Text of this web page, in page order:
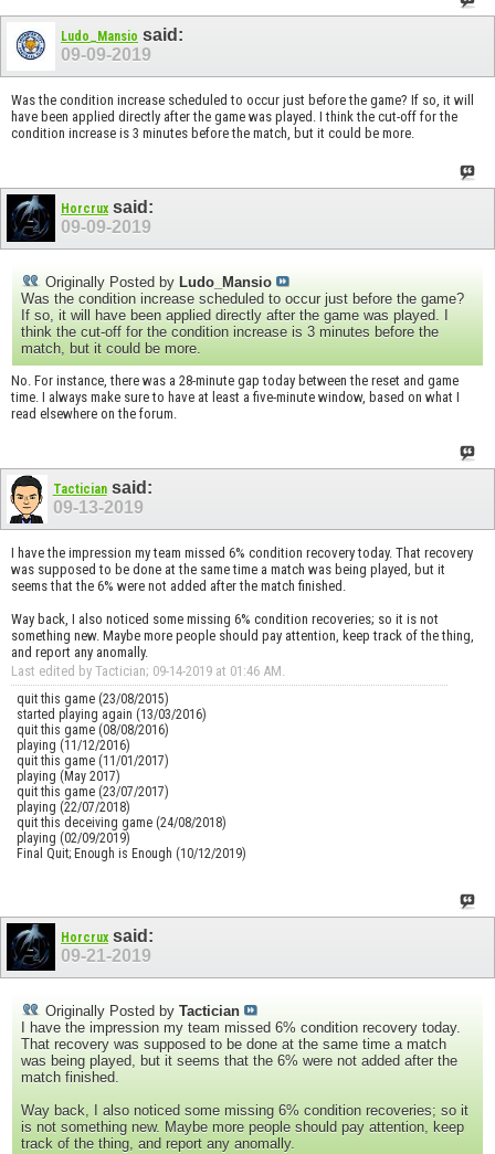
Ludo_Mansio said:
09-09-2019
Was the condition increase scheduled to occur just before the game? If so, it will
have been applied directly after the game was played. I think the cut-off for the
condition increase is 3 minutes before the match, but it could be more.
Horcrux said:
09-09-2019
Originally Posted by Ludo_Mansio
Was the condition increase scheduled to occur just before the game?
If so, it will have been applied directly after the game was played. I
think the cut-off for the condition increase is 3 minutes before the
match, but it could be more.
No. For instance, there was a 28-minute gap today between the reset and game
time. I always make sure to have at least a five-minute window, based on what I
read elsewhere on the forum.
Tacticiansaid:
09-13-2019
I have the impression my team missed 6% condition recovery today. That recovery
was supposed to be done at the same time a match was being played, but it
seems that the 6% were not added after the match finished.
Way back, I also noticed some missing 6% condition recoveries; so it is not
something new. Maybe more people should pay attention, keep track of the thing,
and report any anomally.
Last edited by Tactician; 09-14-2019 at 01:46 AM.
quit this game (23/08/2015)
started playing again (13/03/2016)
quit this game (08/08/2016)
playing (11/12/2016)
quit this game (11/01/2017)
playing (May 2017)
quit this game (23/07/2017)
playing (22/07/2018)
quit this deceiving game (24/08/2018)
playing (02/09/2019)
Final Quit; Enough is Enough (10/12/2019)
Horcrux said:
09-21-2019
Originally Posted by Tactician
I have the impression my team missed 6% condition recovery today.
That recovery was supposed to be done at the same time a match
was being played, but it seems that the 6% were not added after the
match finished.
Way back, I also noticed some missing 6% condition recoveries; so it
is not something new. Maybe more people should pay attention, keep
track of the thing, and report any anomally.